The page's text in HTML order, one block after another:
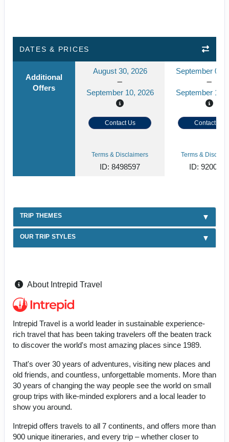
DATES & PRICES
Additional
Offers
August 30, 2026
September 10, 2026
September 02,
September 13,
Contact Us Contact Us
Terms & Disclaimers
ID: 8498597
Terms &
ID: 9200461
TRIP THEMES
OUR TRIP STYLES
About Intrepid Travel
Intrepid Travel is a world leader in sustainable experience-
rich travel that has been taking travelers off the beaten track
to discover the world's most amazing places since 1989.
That's over 30 years of adventures, visiting new places and
old friends, and countless, unforgettable moments. More than
30 years of changing the way people see the world on small
group trips with like-minded explorers and a local leader to
show you around.
Intrepid offers travels to all 7 continents, and offers more than
900 unique itineraries, and every trip – whether closer to